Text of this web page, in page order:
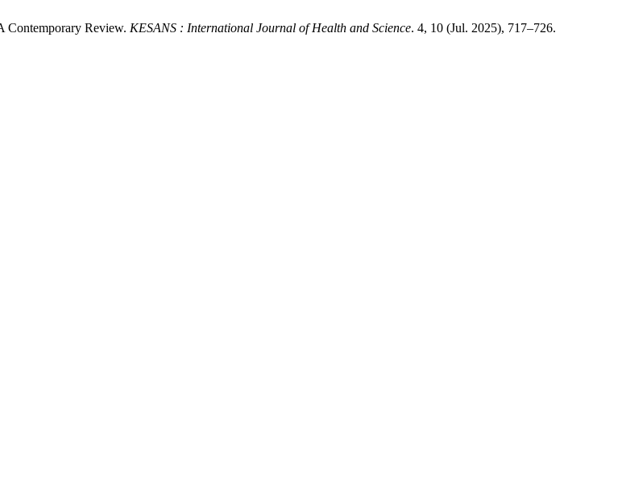
Contemporary Review. KESANS : International Journal of Health and Science. 4, 10 (Jul. 2025), 717–726.